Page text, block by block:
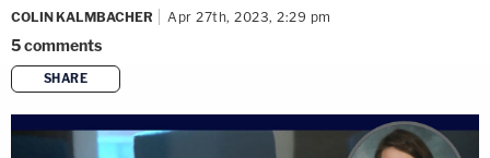
COLIN KALMBACHER Apr 27th, 2023, 2:29 pm
5comments
SHARE
copy link